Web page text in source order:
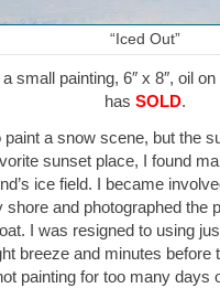
“Iced Out”
small painting, 6″ x 8″, oil
has SOLD.
paint a snow scene, but the
sunset place, I found
ice field. I became
shore and photographed the
I was resigned to using
breeze and minutes before
painting for too many